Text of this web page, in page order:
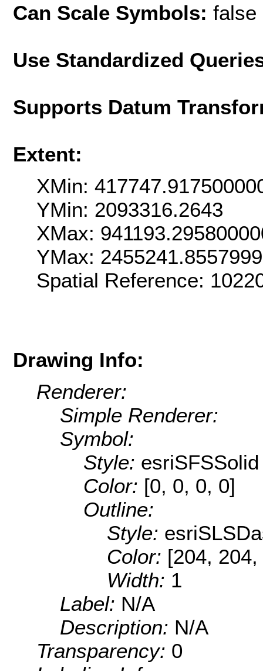
Can Scale Symbols: false
Use Standardized
Supports Datum
Extent:
XMin:
YMin: 2093316.2643
XMax:
YMax:
Spatial Reference:
Drawing Info:
Renderer:
Simple Renderer:
Symbol:
Style: esriSFSSolid
Color: [0, 0, 0, 0]
Outline:
Style:
Color: [204,
Width: 1
Label: N/A
Description: N/A
Transparency: 0